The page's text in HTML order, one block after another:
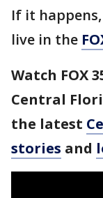
If it
live in the
Watch FOX
Central
the latest
stories and